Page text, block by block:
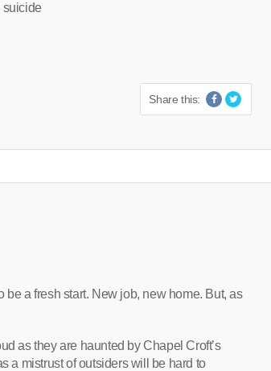
suicide
Share this:
be a fresh start. New job, new home. But, as
as they are haunted by Chapel Croft’s
a mistrust of outsiders will be hard to